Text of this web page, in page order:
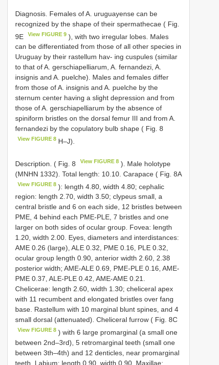
Diagnosis. Females of A. uruguayense can be
recognized by the shape of their spermathecae ( Fig.
9E
View FIGURE 9 ), with two irregular lobes. Males
can be differentiated from those of all other species in
Uruguay by their rastellum hav- ing cuspules (similar
to that of A. gerschiapelliarum, A. fernandezi, A.
insignis and A. puelche). Males and females differ
from those of A. insignis and A. puelche by the
sternum center having a slight depression and from
those of A. gerschiapelliarum by the absence of
spiniform bristles on the dorsal femur III and from A.
fernandezi by the copulatory bulb shape ( Fig. 8
View FIGURE 8 H–J).
Description. ( Fig. 8 View FIGURE 8 ). Male holotype
(MNHN 1332). Total length: 10.10. Carapace ( Fig. 8A
View FIGURE 8 ): length 4.80, width 4.80; cephalic
region: length 2.70, width 3.50; clypeus small, a
central bristle and 6 on each side, 12 bristles between
PME, 4 behind each PME-PLE, 7 bristles and one
larger on both sides of ocular group. Fovea: length
1.20, width 2.00. Eyes, diameters and interdistances:
AME 0.26 (large), ALE 0.32, PME 0.16, PLE 0.32,
ocular group length 0.90, anterior width 2.60, 2.38
posterior width; AME-ALE 0.69, PME-PLE 0.16, AME-
PME 0.37, ALE-PLE 0.42, AME-AME 0.21.
Chelicerae: length 2.60, width 1.30; cheliceral apex
with 11 recumbent and elongated bristles over fang
base. Rastellum with 10 marginal blunt spines, and 4
small dorsal (attenuated). Cheliceral furrow ( Fig. 8C
View FIGURE 8 ) with 6 large promarginal (a small one
between 2nd–3rd), 5 retromarginal teeth (small one
between 3th–4th) and 12 denticles, near promarginal
teeth. Labium: length 0.90, width 0.90. Maxillae: